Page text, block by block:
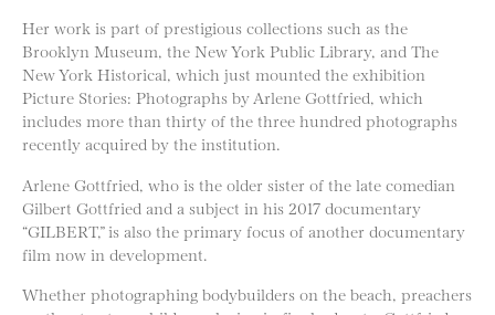
Her work is part of prestigious collections such as the
Brooklyn Museum, the New York Public Library, and The
New York Historical, which just mounted the exhibition
Picture Stories: Photographs by Arlene Gottfried, which
includes more than thirty of the three hundred photographs
recently acquired by the institution.
Arlene Gottfried, who is the older sister of the late comedian
Gilbert Gottfried and a subject in his 2017 documentary
“GILBERT,” is also the primary focus of another documentary
film now in development.
Whether photographing bodybuilders on the beach, preachers